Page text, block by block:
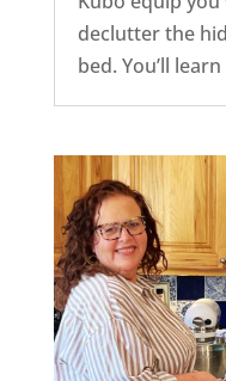
declutter the
bed. You’ll